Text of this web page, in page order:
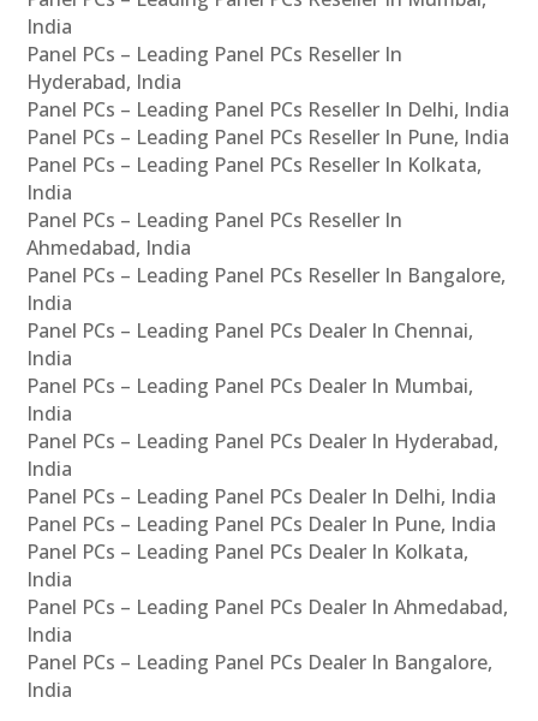
India
Panel PCs – Leading Panel PCs Reseller In
Hyderabad, India
Panel PCs – Leading Panel PCs Reseller In Delhi, India
Panel PCs – Leading Panel PCs Reseller In Pune, India
Panel PCs – Leading Panel PCs Reseller In Kolkata,
India
Panel PCs – Leading Panel PCs Reseller In
Ahmedabad, India
Panel PCs – Leading Panel PCs Reseller In Bangalore,
India
Panel PCs – Leading Panel PCs Dealer In Chennai,
India
Panel PCs – Leading Panel PCs Dealer In Mumbai,
India
Panel PCs – Leading Panel PCs Dealer In Hyderabad,
India
Panel PCs – Leading Panel PCs Dealer In Delhi, India
Panel PCs – Leading Panel PCs Dealer In Pune, India
Panel PCs – Leading Panel PCs Dealer In Kolkata,
India
Panel PCs – Leading Panel PCs Dealer In Ahmedabad,
India
Panel PCs – Leading Panel PCs Dealer In Bangalore,
India